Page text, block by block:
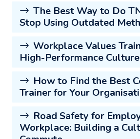
The Best Way to Do
Stop Using Outdated
Workplace Values
High-Performance
How to Find the Best
Trainer for Your
Road Safety for
Workplace: Building a